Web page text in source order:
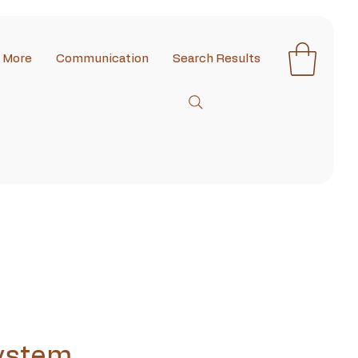
More Communication Search Results